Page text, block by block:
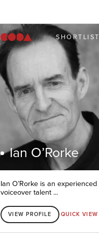
SHORTLIST
Ian O’Rorke
Ian O’Rorke is an experienced
voiceover talent ...
VIEW PROFILE QUICK VIEW